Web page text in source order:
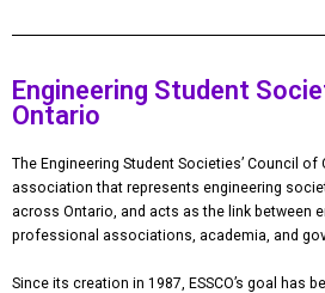
Engineering Student
Ontario
The Engineering Student Societies’ Council of
association that represents engineering
across Ontario, and acts as the link between
professional associations, academia, and
​Since its creation in 1987, ESSCO’s goal has